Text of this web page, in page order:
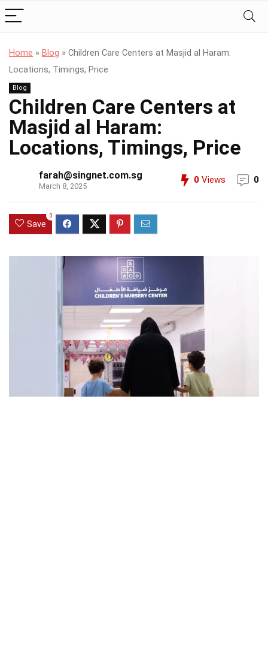
Home » Blog » Children Care Centers at Masjid al Haram:
Locations, Timings, Price
Blog
Children Care Centers at
Masjid al Haram:
Locations, Timings, Price
farah@singnet.com.sg
March 8, 2025
0 Views 0
Save
0